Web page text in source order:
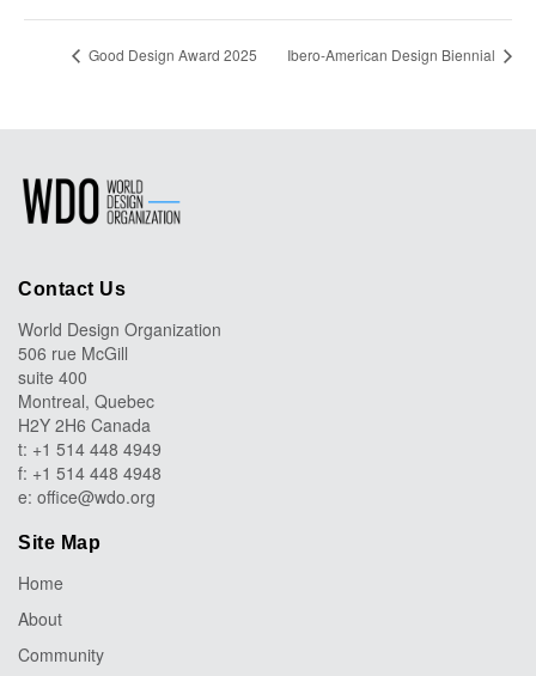
Good Design Award 2025 Ibero-American Design Biennial
Contact Us
World Design Organization
506 rue McGill
suite 400
Montreal, Quebec
H2Y 2H6 Canada
t: +1 514 448 4949
f: +1 514 448 4948
e: office@wdo.org
Site Map
Home
About
Community